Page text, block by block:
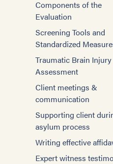
Components of the
Evaluation
Screening Tools and
Standardized
Traumatic Brain Injury
Assessment
Client meetings &
communication
Supporting client
asylum process
Writing effective
Expert witness